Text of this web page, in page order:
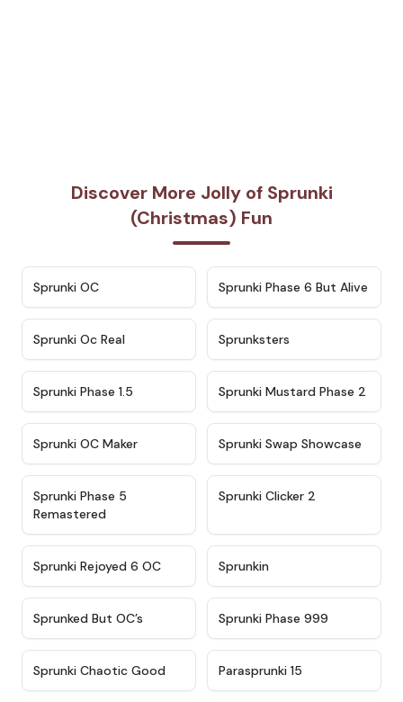
Discover More Jolly of Sprunki
(Christmas) Fun
Sprunki OC ★ 4.9
Sprunki Phase 6 But Alive
Sprunki Oc Real Sprunksters
Sprunki Phase 1.5 ★ 4.4
Sprunki Mustard Phase 2
Sprunki OC Maker ★ 4.6
Sprunki Swap Showcase
Sprunki Phase 5
Remastered
Sprunki Clicker 2
★ 4.4
Sprunki Rejoyed 6 OC Sprunkin
Sprunked But OC’s Sprunki Phase 999
★ 4.7
Sprunki Chaotic Good Parasprunki 15